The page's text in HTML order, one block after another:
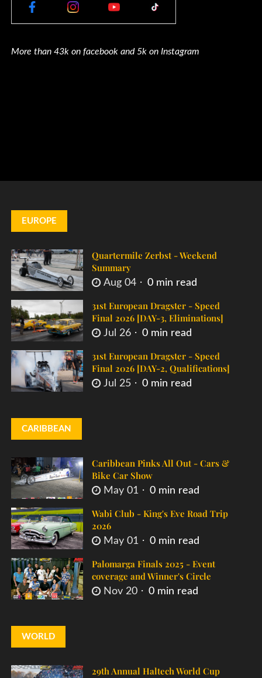
More than 43k on facebook and 5k on Instagram
EUROPE
Quartermile Zerbst - Weekend
Summary
Aug 04 0 min read
31st European Dragster - Speed
Final 2026 [DAY-3, Eliminations]
Jul 26 0 min read
31st European Dragster - Speed
Final 2026 [DAY-2, Qualifications]
Jul 25 0 min read
CARIBBEAN
Caribbean Pinks All Out - Cars &
Bike Car Show
May 01 0 min read
Wabi Club - King's Eve Road Trip
2026
May 01 0 min read
Palomarga Finals 2025 - Event
coverage and Winner's Circle
Nov 20 0 min read
WORLD
29th Annual Haltech World Cup